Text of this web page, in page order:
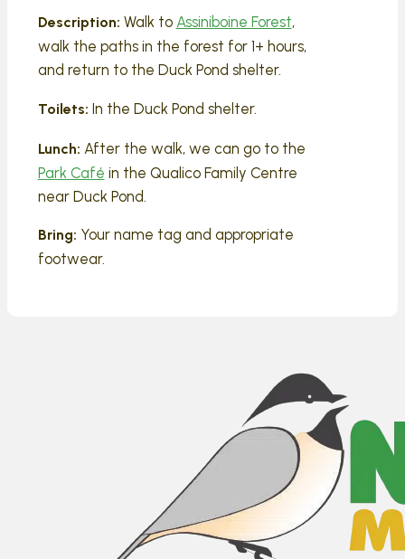
Description: Walk to Assiniboine Forest,
walk the paths in the forest for 1+ hours,
and return to the Duck Pond shelter.
Toilets: In the Duck Pond shelter.
Lunch: After the walk, we can go to the
Park Café in the Qualico Family Centre
near Duck Pond.
Bring: Your name tag and appropriate
footwear.